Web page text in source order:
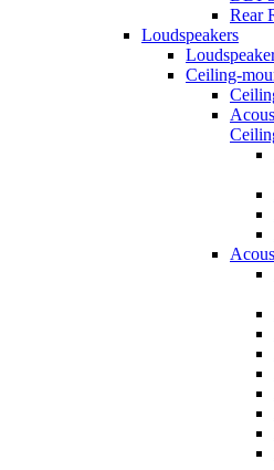
Rear
Loudspeakers
Ceiling-